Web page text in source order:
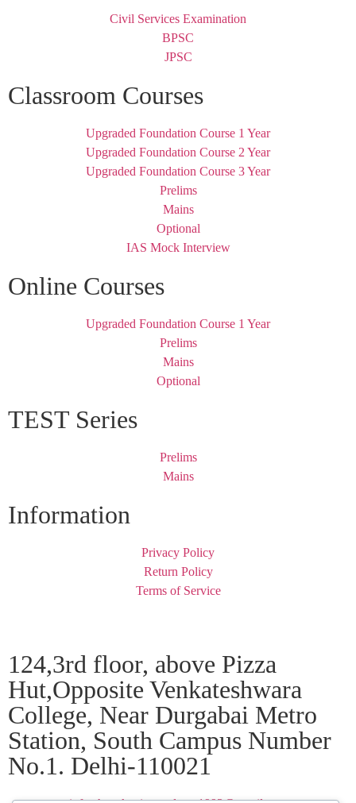
Civil Services Examination
BPSC
JPSC
Classroom Courses
Upgraded Foundation Course 1 Year
Upgraded Foundation Course 2 Year
Upgraded Foundation Course 3 Year
Prelims
Mains
Optional
IAS Mock Interview
Online Courses
Upgraded Foundation Course 1 Year
Prelims
Mains
Optional
TEST Series
Prelims
Mains
Information
Privacy Policy
Return Policy
Terms of Service
124,3rd floor, above Pizza
Hut,Opposite Venkateshwara
College, Near Durgabai Metro
Station, South Campus Number
No.1. Delhi-110021